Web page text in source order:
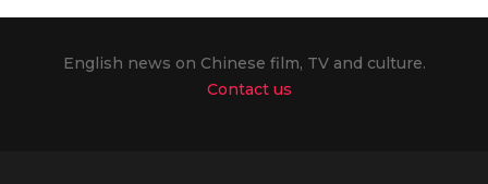
English news on Chinese film, TV and culture.
Contact us